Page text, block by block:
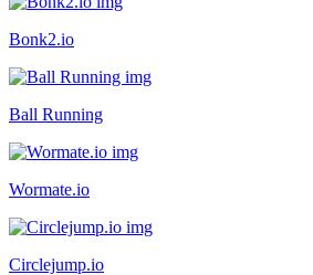
Bonk2.io
Ball Running
Wormate.io
Circlejump.io